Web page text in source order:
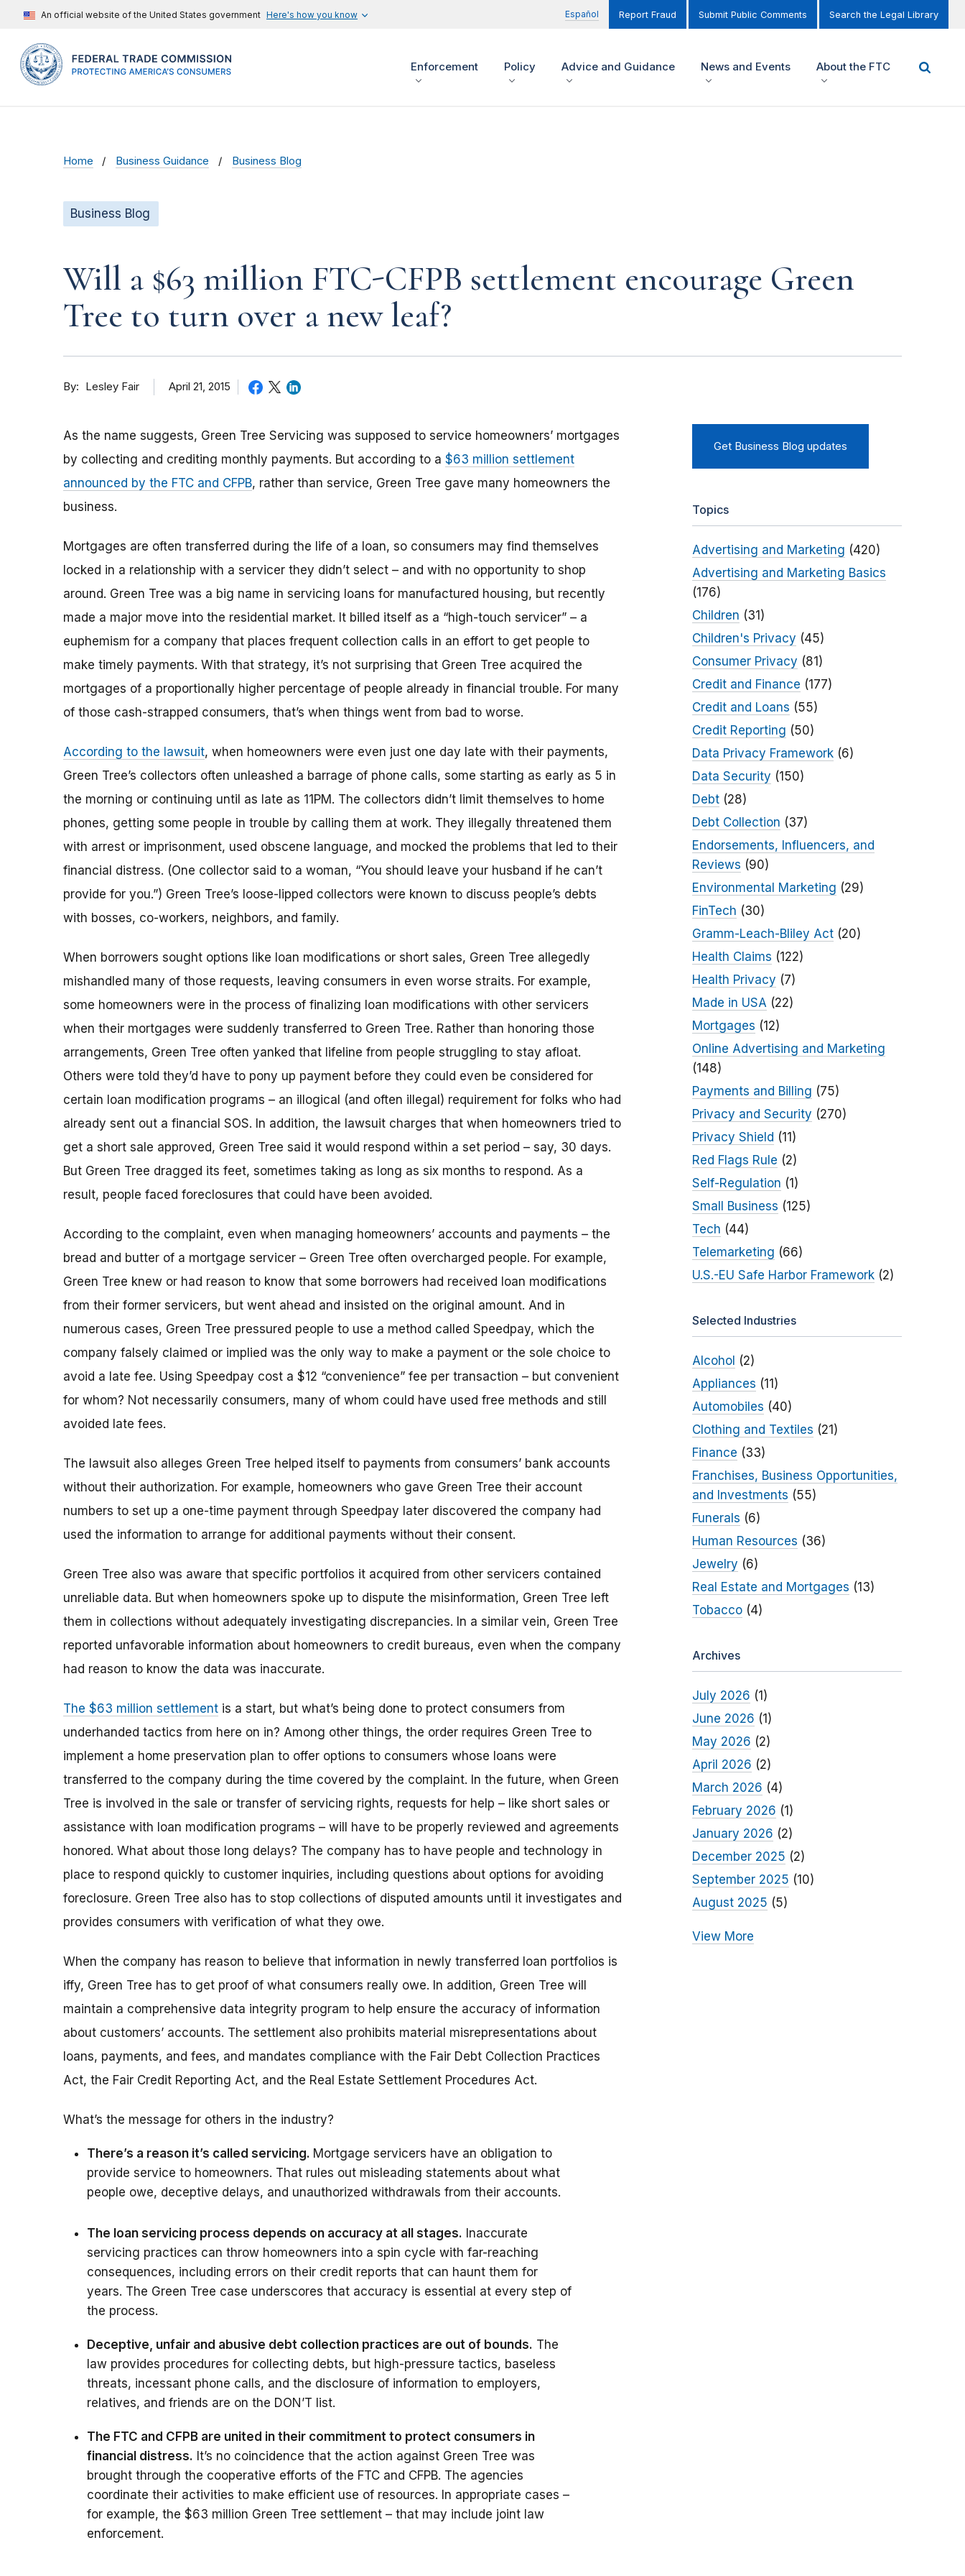
An official website of the United States government Here's how you know Español Report Fraud Submit Public Comments Search the Legal Library
Enforcement Policy Advice and Guidance News and Events About the FTC
Home Business Guidance Business Blog
Business Blog
Will a $63 million FTC-CFPB settlement encourage Green
Tree to turn over a new leaf?
By Lesley Fair April 21, 2015
As the name suggests, Green Tree Servicing was supposed to service homeowners’ mortgages
by collecting and crediting monthly payments. But according to a $63 million settlement
announced by the FTC and CFPB, rather than service, Green Tree gave many homeowners the
business.
Mortgages are often transferred during the life of a loan, so consumers may find themselves
locked in a relationship with a servicer they didn’t select – and with no opportunity to shop
around. Green Tree was a big name in servicing loans for manufactured housing, but recently
made a major move into the residential market. It billed itself as a “high-touch servicer” – a
euphemism for a company that places frequent collection calls in an effort to get people to
make timely payments. With that strategy, it’s not surprising that Green Tree acquired the
mortgages of a proportionally higher percentage of people already in financial trouble. For many
of those cash-strapped consumers, that’s when things went from bad to worse.
According to the lawsuit, when homeowners were even just one day late with their payments,
Green Tree’s collectors often unleashed a barrage of phone calls, some starting as early as 5 in
the morning or continuing until as late as 11PM. The collectors didn’t limit themselves to home
phones, getting some people in trouble by calling them at work. They illegally threatened them
with arrest or imprisonment, used obscene language, and mocked the problems that led to their
financial distress. (One collector said to a woman, “You should leave your husband if he can’t
provide for you.”) Green Tree’s loose-lipped collectors were known to discuss people’s debts
with bosses, co-workers, neighbors, and family.
When borrowers sought options like loan modifications or short sales, Green Tree allegedly
mishandled many of those requests, leaving consumers in even worse straits. For example,
some homeowners were in the process of finalizing loan modifications with other servicers
when their mortgages were suddenly transferred to Green Tree. Rather than honoring those
arrangements, Green Tree often yanked that lifeline from people struggling to stay afloat.
Others were told they’d have to pony up payment before they could even be considered for
certain loan modification programs – an illogical (and often illegal) requirement for folks who had
already sent out a financial SOS. In addition, the lawsuit charges that when homeowners tried to
get a short sale approved, Green Tree said it would respond within a set period – say, 30 days.
But Green Tree dragged its feet, sometimes taking as long as six months to respond. As a
result, people faced foreclosures that could have been avoided.
According to the complaint, even when managing homeowners’ accounts and payments – the
bread and butter of a mortgage servicer – Green Tree often overcharged people. For example,
Green Tree knew or had reason to know that some borrowers had received loan modifications
from their former servicers, but went ahead and insisted on the original amount. And in
numerous cases, Green Tree pressured people to use a method called Speedpay, which the
company falsely claimed or implied was the only way to make a payment or the sole choice to
avoid a late fee. Using Speedpay cost a $12 “convenience” fee per transaction – but convenient
for whom? Not necessarily consumers, many of whom could have used free methods and still
avoided late fees.
The lawsuit also alleges Green Tree helped itself to payments from consumers’ bank accounts
without their authorization. For example, homeowners who gave Green Tree their account
numbers to set up a one-time payment through Speedpay later discovered the company had
used the information to arrange for additional payments without their consent.
Green Tree also was aware that specific portfolios it acquired from other servicers contained
unreliable data. But when homeowners spoke up to dispute the misinformation, Green Tree left
them in collections without adequately investigating discrepancies. In a similar vein, Green Tree
reported unfavorable information about homeowners to credit bureaus, even when the company
had reason to know the data was inaccurate.
The $63 million settlement is a start, but what’s being done to protect consumers from
underhanded tactics from here on in? Among other things, the order requires Green Tree to
implement a home preservation plan to offer options to consumers whose loans were
transferred to the company during the time covered by the complaint. In the future, when Green
Tree is involved in the sale or transfer of servicing rights, requests for help – like short sales or
assistance with loan modification programs – will have to be properly reviewed and agreements
honored. What about those long delays? The company has to have people and technology in
place to respond quickly to customer inquiries, including questions about options for avoiding
foreclosure. Green Tree also has to stop collections of disputed amounts until it investigates and
provides consumers with verification of what they owe.
When the company has reason to believe that information in newly transferred loan portfolios is
iffy, Green Tree has to get proof of what consumers really owe. In addition, Green Tree will
maintain a comprehensive data integrity program to help ensure the accuracy of information
about customers’ accounts. The settlement also prohibits material misrepresentations about
loans, payments, and fees, and mandates compliance with the Fair Debt Collection Practices
Act, the Fair Credit Reporting Act, and the Real Estate Settlement Procedures Act.
What’s the message for others in the industry?
There’s a reason it’s called servicing. Mortgage servicers have an obligation to
provide service to homeowners. That rules out misleading statements about what
people owe, deceptive delays, and unauthorized withdrawals from their accounts.
The loan servicing process depends on accuracy at all stages. Inaccurate
servicing practices can throw homeowners into a spin cycle with far-reaching
consequences, including errors on their credit reports that can haunt them for
years. The Green Tree case underscores that accuracy is essential at every step of
the process.
Deceptive, unfair and abusive debt collection practices are out of bounds. The
law provides procedures for collecting debts, but high-pressure tactics, baseless
threats, incessant phone calls, and the disclosure of information to employers,
relatives, and friends are on the DON’T list.
The FTC and CFPB are united in their commitment to protect consumers in
financial distress. It’s no coincidence that the action against Green Tree was
brought through the cooperative efforts of the FTC and CFPB. The agencies
coordinate their activities to make efficient use of resources. In appropriate cases –
for example, the $63 million Green Tree settlement – that may include joint law
enforcement.
Get Business Blog updates
Topics
Advertising and Marketing (420)
Advertising and Marketing Basics
(176)
Children (31)
Children's Privacy (45)
Consumer Privacy (81)
Credit and Finance (177)
Credit and Loans (55)
Credit Reporting (50)
Data Privacy Framework(6)
Data Security (150)
Debt(28)
Debt Collection (37)
Endorsements, Influencers, and
Reviews (90)
Environmental Marketing (29)
FinTech (30)
Gramm-Leach-Bliley Act(20)
Health Claims (122)
Health Privacy (7)
Made in USA (22)
Mortgages (12)
Online Advertising and Marketing
(148)
Payments and Billing (75)
Privacy and Security (270)
Privacy Shield (11)
Red Flags Rule (2)
Self-Regulation (1)
Small Business (125)
Tech (44)
Telemarketing (66)
U.S.-EU Safe Harbor Framework(2)
Selected Industries
Alcohol (2)
Appliances (11)
Automobiles (40)
Clothing and Textiles (21)
Finance (33)
Franchises, Business Opportunities,
and Investments (55)
Funerals (6)
Human Resources (36)
Jewelry (6)
Real Estate and Mortgages (13)
Tobacco(4)
Archives
July 2026 (1)
June 2026 (1)
May 2026 (2)
April 2026 (2)
March 2026 (4)
February 2026 (1)
January 2026 (2)
December 2025 (2)
September 2025 (10)
August 2025 (5)
View More